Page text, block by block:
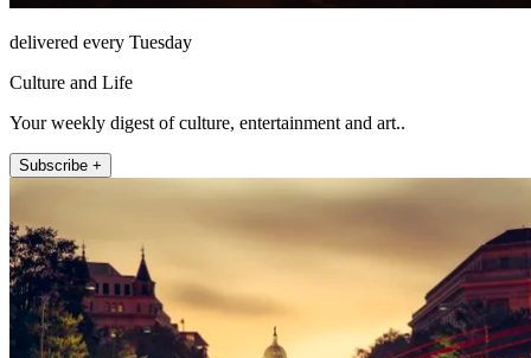
delivered every Tuesday
Culture and Life
Your weekly digest of culture, entertainment and art..
Subscribe +